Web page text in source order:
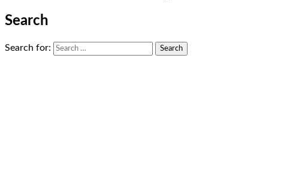
Search
Search for: